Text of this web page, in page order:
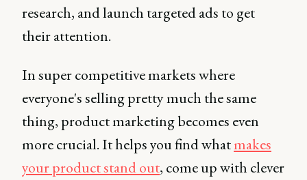
research, and launch targeted ads to get
their attention.
In super competitive markets where
everyone's selling pretty much the same
thing, product marketing becomes even
more crucial. It helps you find whatmakes
your product stand out, come up with clever